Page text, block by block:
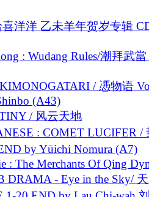
洋洋 乙未羊年贺岁专辑
: Wudang Rules/潮拜武當
/ 慿物语
(A43)
/ 风云天地
: COMET LUCIFER /
by Yūichi Nomura (A7)
: The Merchants Of Qing
DRAMA - Eye in the Sky/